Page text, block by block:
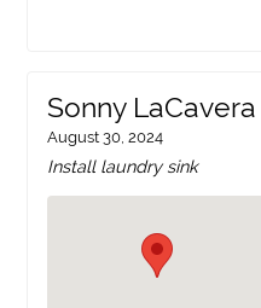
Sonny LaCavera
August 30, 2024
Install laundry sink